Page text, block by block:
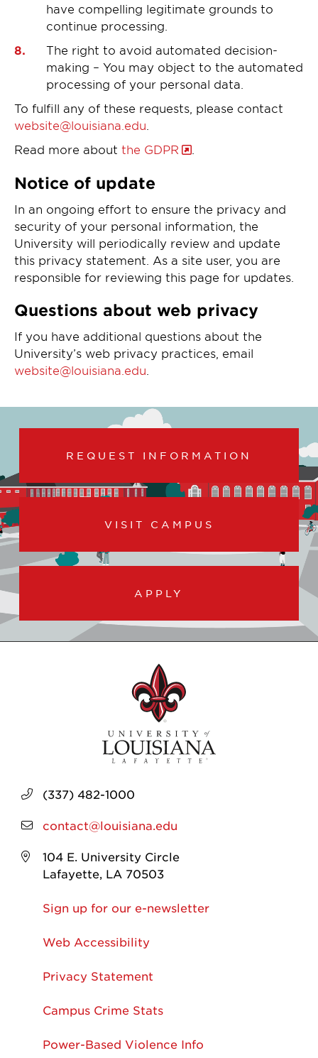
have compelling legitimate grounds to
continue processing.
The right to avoid automated decision-
making – You may object to the automated
processing of your personal data.
To fulfill any of these requests, please contact
website@louisiana.edu
Read more about the GDPR
Notice of update
In an ongoing effort to ensure the privacy and
security of your personal information, the
University will periodically review and update
this privacy statement. As a site user, you are
responsible for reviewing this page for updates.
Questions about web privacy
If you have additional questions about the
University’s web privacy practices, email
website@louisiana.edu
REQUEST INFORMATION
VISIT CAMPUS
APPLY
(337) 482-1000
contact@louisiana.edu
104 E. University Circle
Lafayette, LA 70503
Sign up for our e-newsletter
Web Accessibility
Privacy Statement
Campus Crime Stats
Power-Based Violence Info